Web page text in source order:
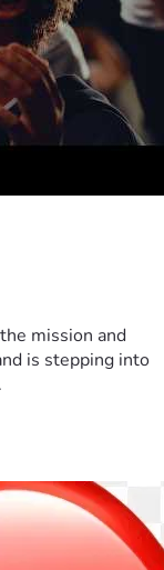
mission and
is stepping into